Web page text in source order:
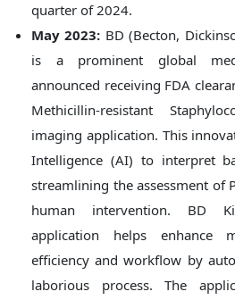
quarter of 2024.
May 2023: BD (Becton,
is a prominent global
announced receiving FDA
Methicillin-resistant
imaging application. This
Intelligence (AI) to interpret
streamlining the assessment of
human intervention. BD
application helps enhance
efficiency and workflow by
laborious process. The